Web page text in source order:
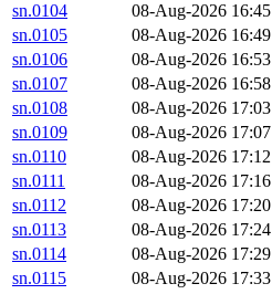
sn.0104
08-Aug-2026 16:45
sn.0105
08-Aug-2026 16:49
sn.0106
08-Aug-2026 16:53
sn.0107
08-Aug-2026 16:58
sn.0108
08-Aug-2026 17:03
sn.0109
08-Aug-2026 17:07
sn.0110
08-Aug-2026 17:12
sn.0111
08-Aug-2026 17:16
sn.0112
08-Aug-2026 17:20
sn.0113
08-Aug-2026 17:24
sn.0114
08-Aug-2026 17:29
sn.0115
08-Aug-2026 17:33